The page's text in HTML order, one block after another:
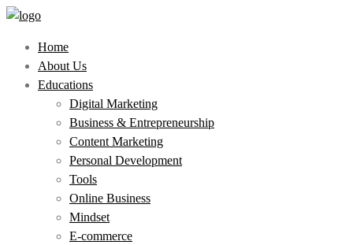
Home
About Us
Educations
Digital Marketing
Business & Entrepreneurship
Content Marketing
Personal Development
Tools
Online Business
Mindset
E-commerce